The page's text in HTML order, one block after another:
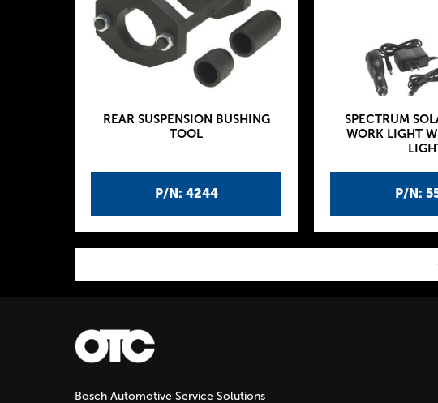
P/N: 4244
REAR SUSPENSION BUSHING
TOOL
P/N:
SPECTRUM
WORK LIGHT
P
a
g
Bosch Automotive Service Solutions